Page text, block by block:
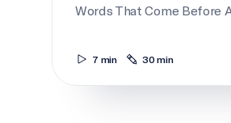
Words That Come Before
7 min 30 min